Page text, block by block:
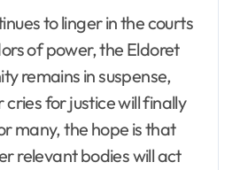
to linger in the courts
of power, the Eldoret
remains in suspense,
for justice will finally
many, the hope is that
relevant bodies will act